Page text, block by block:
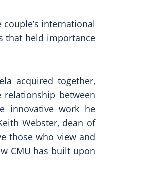
international
that held importance
acquired together,
between
innovative work he
Webster, dean of
those who view and
CMU has built upon